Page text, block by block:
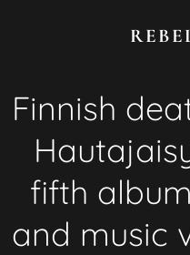
Finnish
fifth
and music